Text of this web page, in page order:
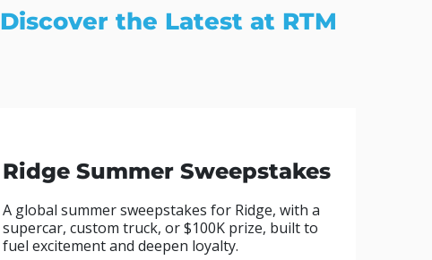
Discover the Latest at RTM
Ridge Summer Sweepstakes
A global summer sweepstakes for Ridge, with a
supercar, custom truck, or $100K prize, built to
fuel excitement and deepen loyalty.